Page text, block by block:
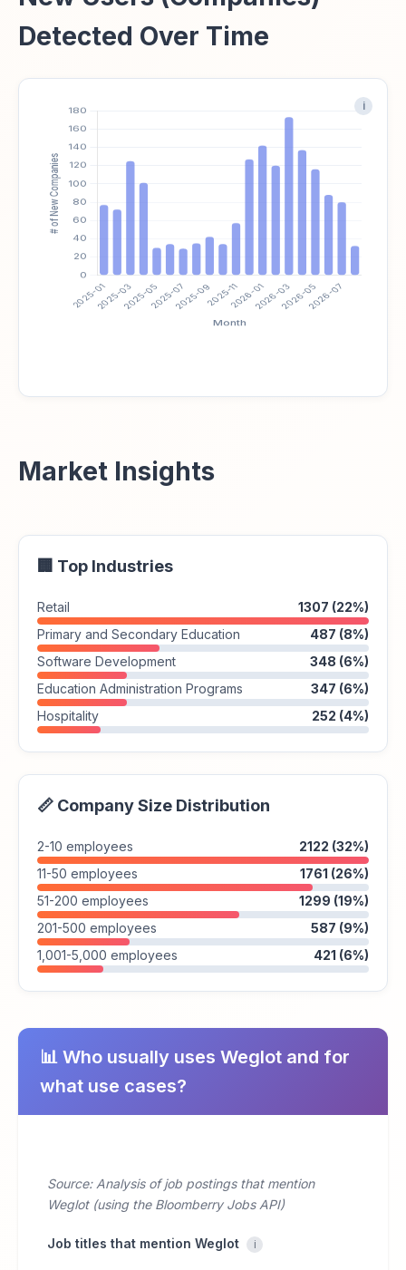
Detected Over Time
i
Market Insights
🏢 Top Industries
Retail
1307 (22%)
Primary and Secondary Education
487 (8%)
Software Development
348 (6%)
Education Administration Programs
347 (6%)
Hospitality
252 (4%)
📏 Company Size Distribution
2-10 employees
2122 (32%)
11-50 employees
1761 (26%)
51-200 employees
1299 (19%)
201-500 employees
587 (9%)
1,001-5,000 employees
421 (6%)
📊 Who usually uses Weglot and for
what use cases?
Source: Analysis of job postings that mention
Weglot (using the Bloomberry Jobs API)
Job titles that mention Weglot i